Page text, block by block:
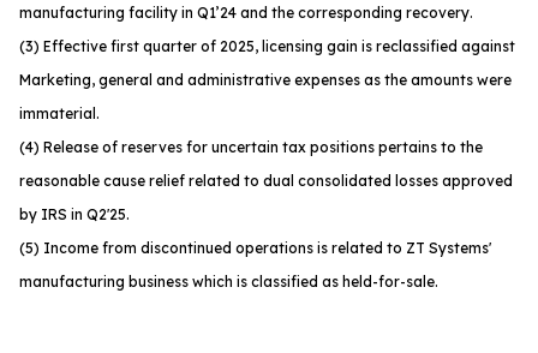
manufacturing facility in Q1’24 and the corresponding recovery.
(3) Effective first quarter of 2025, licensing gain is reclassified against
Marketing, general and administrative expenses as the amounts were
immaterial.
(4) Release of reserves for uncertain tax positions pertains to the
reasonable cause relief related to dual consolidated losses approved
by IRS in Q2'25.
(5) Income from discontinued operations is related to ZT Systems'
manufacturing business which is classified as held-for-sale.